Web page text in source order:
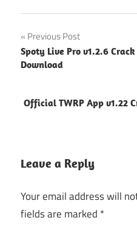
Post
navigation
Previous Post
Spoty Live Pro v1.2.6
Download
Official TWRP App v1.22
Leave a Reply
Your email address will
fields are marked *